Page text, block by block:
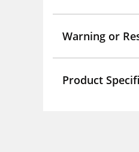
Warning or
Product